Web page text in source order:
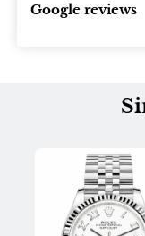
Google reviews